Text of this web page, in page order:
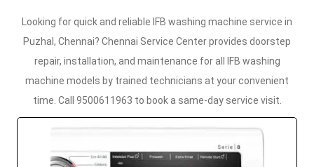
Looking for quick and reliable IFB washing machine service in
Puzhal, Chennai? Chennai Service Center provides doorstep
repair, installation, and maintenance for all IFB washing
machine models by trained technicians at your convenient
time. Call 9500611963 to book a same-day service visit.